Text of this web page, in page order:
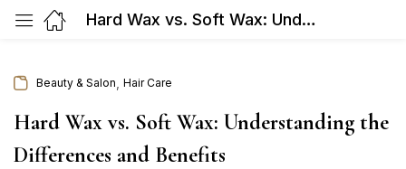
Hard Wax vs. Soft Wax: Understanding the Differences and Benefits
Beauty & Salon Hair Care
Hard Wax vs. Soft Wax: Understanding the
Differences and Benefits